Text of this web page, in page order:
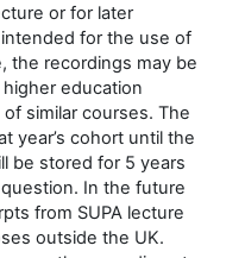
or for later
for the use of
the recordings may be
education
similar courses. The
year’s cohort until the
be stored for 5 years
In the future
from SUPA lecture
outside the UK.